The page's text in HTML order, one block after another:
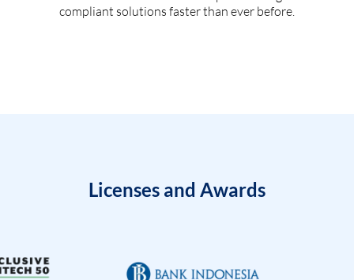
compliant solutions faster than ever before.
Licenses and Awards